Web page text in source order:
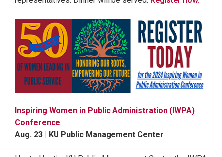
Inspiring Women in Public Administration (IWPA)
Conference
Aug. 23 | KU Public Management Center